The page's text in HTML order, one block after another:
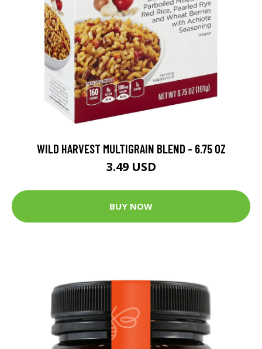
WILD HARVEST MULTIGRAIN BLEND - 6.75 OZ
3.49 USD
BUY NOW